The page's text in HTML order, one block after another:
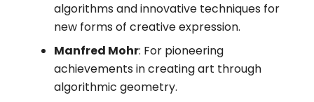
algorithms and innovative techniques for
new forms of creative expression.
Manfred Mohr: For pioneering
achievements in creating art through
algorithmic geometry.